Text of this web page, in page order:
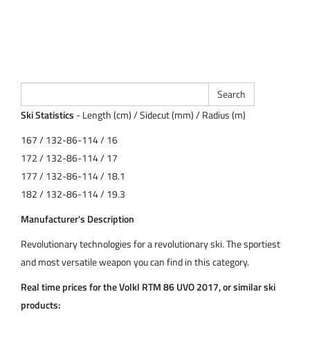
Ski Statistics - Length (cm) / Sidecut (mm) / Radius (m)
167 / 132-86-114 / 16
172 / 132-86-114 / 17
177 / 132-86-114 / 18.1
182 / 132-86-114 / 19.3
Manufacturer's Description
Revolutionary technologies for a revolutionary ski. The sportiest
and most versatile weapon you can find in this category.
Real time prices for the Volkl RTM 86 UVO 2017, or similar ski
products: